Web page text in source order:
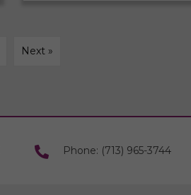
Next »
Phone: (713) 965-3744